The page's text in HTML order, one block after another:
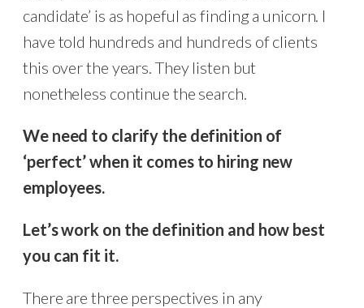
candidate’ is as hopeful as finding a unicorn. I
have told hundreds and hundreds of clients
this over the years. They listen but
nonetheless continue the search.
We need to clarify the definition of
‘perfect’ when it comes to hiring new
employees.
Let’s work on the definition and how best
you can fit it.
There are three perspectives in any